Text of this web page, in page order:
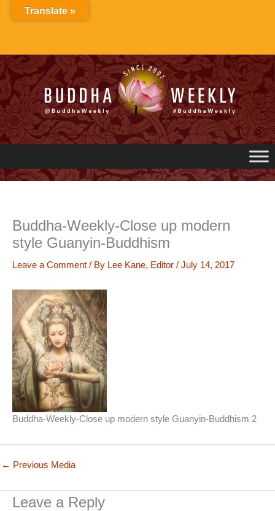
Buddha-Weekly-Close up modern
style Guanyin-Buddhism
Leave a Comment / By Lee Kane, Editor / July 14, 2017
Buddha-Weekly-Close up modern style Guanyin-Buddhism 2
← Previous Media
Leave a Reply
Translate »